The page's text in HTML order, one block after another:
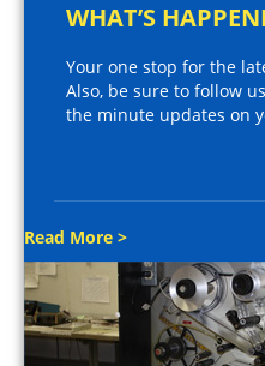
WHAT’S
Your one stop for the
Also, be sure to follow
the minute updates on
Read More >